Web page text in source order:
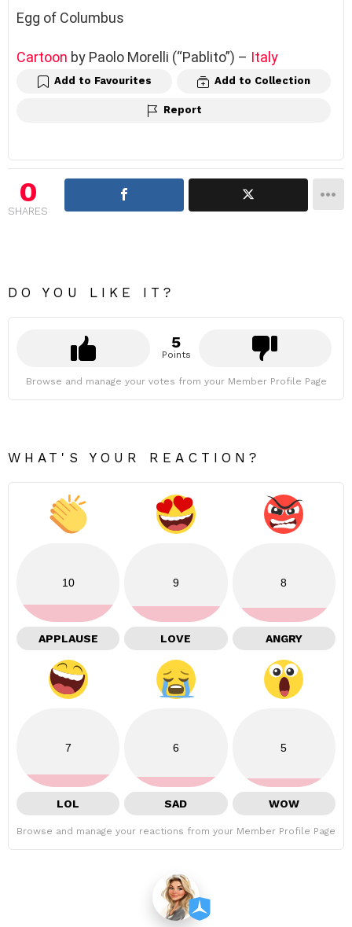
Egg of Columbus
Cartoon by Paolo Morelli (“Pablito”) – Italy
Add to Favourites Add to Collection
Report
0
SHARES
DO YOU LIKE IT?
5
Points
Browse and manage your votes from your Member Profile Page
WHAT'S YOUR REACTION?
10
APPLAUSE
9
LOVE
8
ANGRY
7
LOL
6
SAD
5
WOW
Browse and manage your reactions from your Member Profile Page